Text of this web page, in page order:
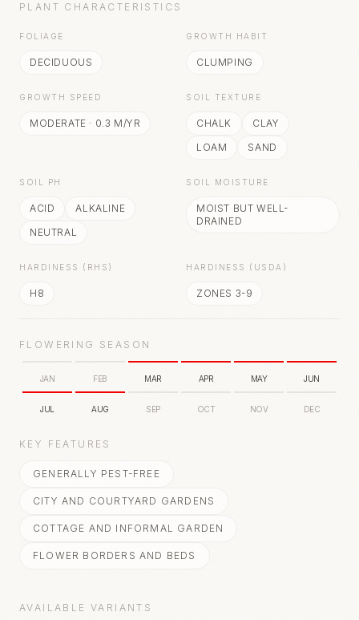
PLANT CHARACTERISTICS
FOLIAGE
DECIDUOUS
GROWTH HABIT
CLUMPING
GROWTH SPEED
MODERATE · 0.3 M/YR
SOIL TEXTURE
CHALK
CLAY
LOAM
SAND
SOIL PH
ACID
ALKALINE
NEUTRAL
SOIL MOISTURE
MOIST BUT WELL-
DRAINED
HARDINESS (RHS)
H8
HARDINESS (USDA)
ZONES 3-9
FLOWERING SEASON
JAN FEB MAR APR MAY JUN
JUL AUG SEP OCT NOV DEC
KEY FEATURES
GENERALLY PEST-FREE
CITY AND COURTYARD GARDENS
COTTAGE AND INFORMAL GARDEN
FLOWER BORDERS AND BEDS
AVAILABLE VARIANTS